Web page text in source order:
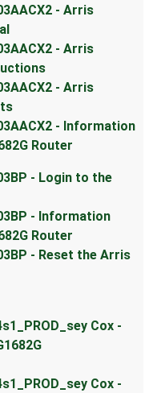
- Arris
- Arris
- Arris
- Information
Router
- Login to the
- Information
Router
- Reset the Arris
Cox -
Cox -